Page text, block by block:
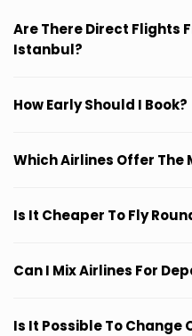
Are There Direct Flights
Istanbul?
How Early Should I Book?
Which Airlines Offer The
Is It Cheaper To Fly
Can I Mix Airlines For
Is It Possible To Change